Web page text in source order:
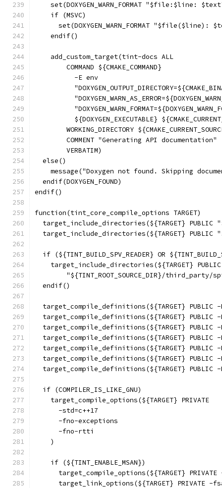
set(DOXYGEN_WARN_FORMAT "$file:$line:
    if (MSVC)
set(DOXYGEN_WARN_FORMAT "$file($line):
    endif()
    add_custom_target(tint-docs ALL
        COMMAND ${CMAKE_COMMAND}
          -E env
${DOXYGEN_EXECUTABLE}
WORKING_DIRECTORY
        COMMENT "Generating API documentation"
        VERBATIM)
  else()
message("Doxygen not found. Skipping
  endif(DOXYGEN_FOUND)
endif()
function(tint_core_compile_options TARGET)
target_include_directories(${TARGET} PUBLIC
target_include_directories(${TARGET} PUBLIC
if (${TINT_BUILD_SPV_READER} OR
    target_include_directories(${TARGET} PUBLIC
"${TINT_ROOT_SOURCE_DIR}/third_party/
  endif()
target_compile_definitions(${TARGET} PUBLIC
target_compile_definitions(${TARGET} PUBLIC
target_compile_definitions(${TARGET} PUBLIC
target_compile_definitions(${TARGET} PUBLIC
target_compile_definitions(${TARGET} PUBLIC
target_compile_definitions(${TARGET} PUBLIC
target_compile_definitions(${TARGET} PUBLIC
  if (COMPILER_IS_LIKE_GNU)
    target_compile_options(${TARGET} PRIVATE
      -std=c++17
      -fno-exceptions
      -fno-rtti
    )
    if (${TINT_ENABLE_MSAN})
target_compile_options(${TARGET} PRIVATE
target_link_options(${TARGET} PRIVATE -